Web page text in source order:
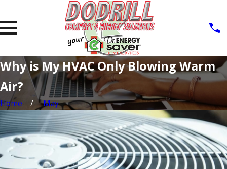
Why is My HVAC Only Blowing Warm
Air?
Home May